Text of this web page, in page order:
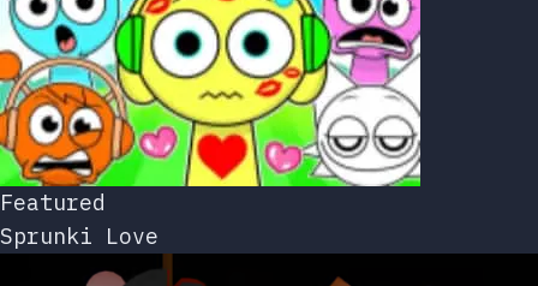
Featured
Sprunki Love